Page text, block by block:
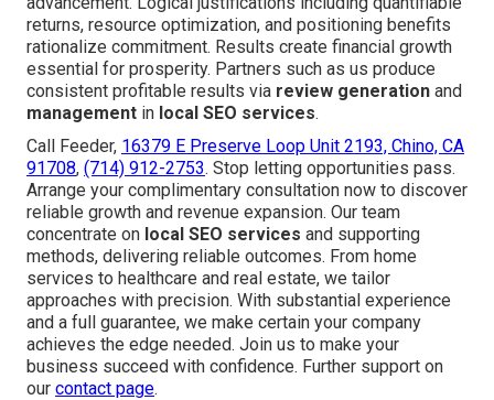
returns, resource optimization, and positioning benefits
rationalize commitment. Results create financial growth
essential for prosperity. Partners such as us produce
consistent profitable results via review generation and
management in local SEO services.
Call Feeder, 16379 E Preserve Loop Unit 2193, Chino, CA
91708, (714) 912-2753. Stop letting opportunities pass.
Arrange your complimentary consultation now to discover
reliable growth and revenue expansion. Our team
concentrate on local SEO services and supporting
methods, delivering reliable outcomes. From home
services to healthcare and real estate, we tailor
approaches with precision. With substantial experience
and a full guarantee, we make certain your company
achieves the edge needed. Join us to make your
business succeed with confidence. Further support on
our contact page.